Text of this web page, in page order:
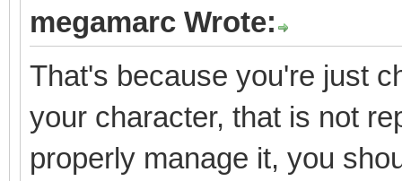
megamarc Wrote:
That's because you're just
your character, that is not
properly manage it, you